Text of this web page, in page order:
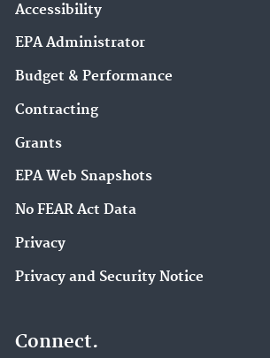
Accessibility
EPA Administrator
Budget & Performance
Contracting
Grants
EPA Web Snapshots
No FEAR Act Data
Privacy
Privacy and Security Notice
Connect.